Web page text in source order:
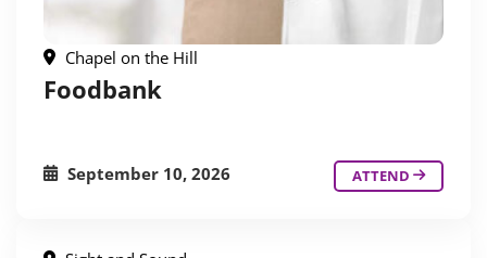
Chapel on the Hill
Foodbank
September 10, 2026 ATTEND